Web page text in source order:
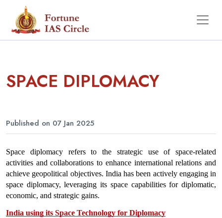
SPACE DIPLOMACY
Published on 07 Jan 2025
Space diplomacy refers to the strategic use of space-related
activities and collaborations to enhance international relations and
achieve geopolitical objectives. India has been actively engaging in
space diplomacy, leveraging its space capabilities for diplomatic,
economic, and strategic gains.
India using its Space Technology for Diplomacy